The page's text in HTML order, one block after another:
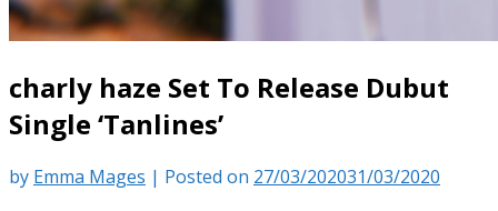
charly haze Set To Release Dubut
Single ‘Tanlines’
by Emma Mages | Posted on 27/03/202031/03/2020